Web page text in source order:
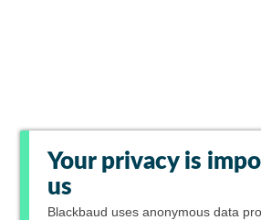
Your privacy is
us
Blackbaud uses anonymous data